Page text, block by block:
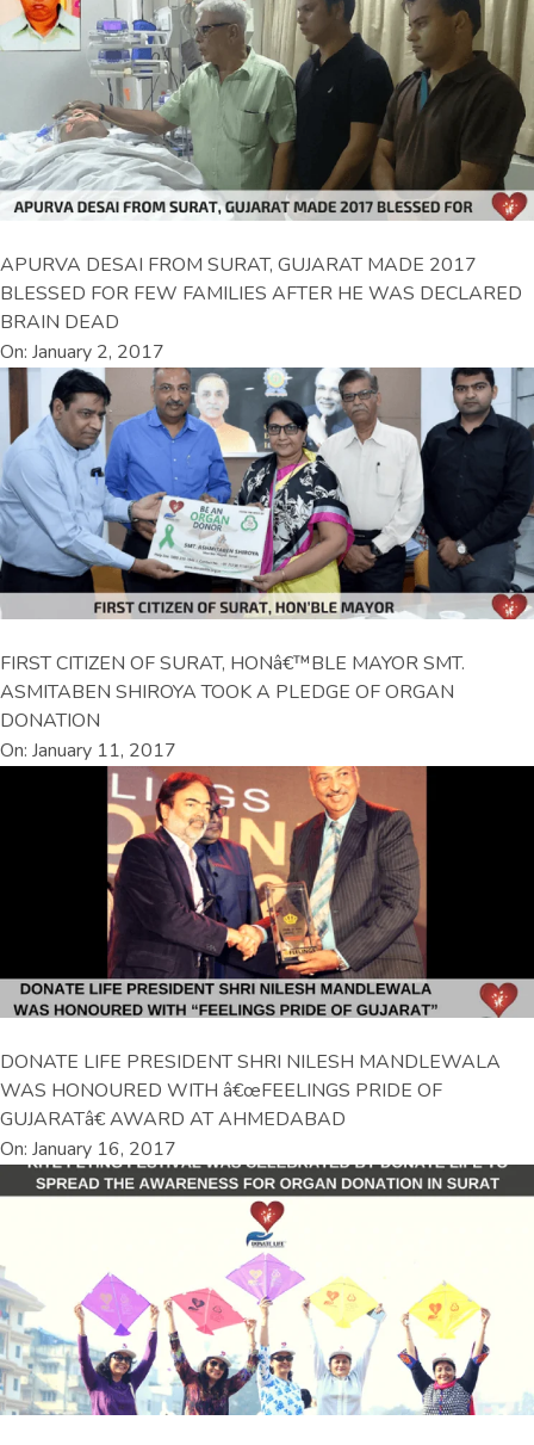
APURVA DESAI FROM SURAT, GUJARAT MADE 2017
BLESSED FOR FEW FAMILIES AFTER HE WAS DECLARED
BRAIN DEAD
On: January 2, 2017
FIRST CITIZEN OF SURAT, HONâ€™BLE MAYOR SMT.
ASMITABEN SHIROYA TOOK A PLEDGE OF ORGAN
DONATION
On: January 11, 2017
DONATE LIFE PRESIDENT SHRI NILESH MANDLEWALA
WAS HONOURED WITH â€œFEELINGS PRIDE OF
GUJARATâ€ AWARD AT AHMEDABAD
On: January 16, 2017